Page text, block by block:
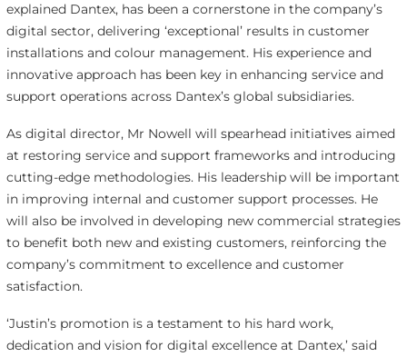
explained Dantex, has been a cornerstone in the company’s
digital sector, delivering ‘exceptional’ results in customer
installations and colour management. His experience and
innovative approach has been key in enhancing service and
support operations across Dantex’s global subsidiaries.
As digital director, Mr Nowell will spearhead initiatives aimed
at restoring service and support frameworks and introducing
cutting-edge methodologies. His leadership will be important
in improving internal and customer support processes. He
will also be involved in developing new commercial strategies
to benefit both new and existing customers, reinforcing the
company’s commitment to excellence and customer
satisfaction.
‘Justin’s promotion is a testament to his hard work,
dedication and vision for digital excellence at Dantex,’ said